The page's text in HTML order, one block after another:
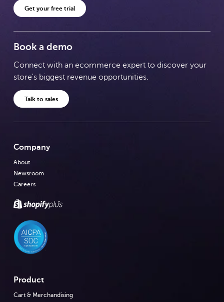
Get your free trial
Book a demo
Connect with an ecommerce expert to discover your
store's biggest revenue opportunities.
Talk to sales
Company
About
Newsroom
Careers
Product
Cart & Merchandising